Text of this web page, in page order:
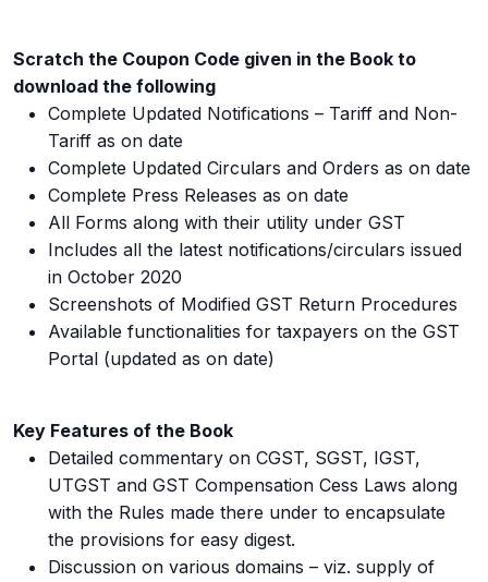
Scratch the Coupon Code given in the Book to
download the following
Complete Updated Notifications – Tariff and Non-
Tariff as on date
Complete Updated Circulars and Orders as on date
Complete Press Releases as on date
All Forms along with their utility under GST
Includes all the latest notifications/circulars issued
in October 2020
Screenshots of Modified GST Return Procedures
Available functionalities for taxpayers on the GST
Portal (updated as on date)
Key Features of the Book
Detailed commentary on CGST, SGST, IGST,
UTGST and GST Compensation Cess Laws along
with the Rules made there under to encapsulate
the provisions for easy digest.
Discussion on various domains – viz. supply of